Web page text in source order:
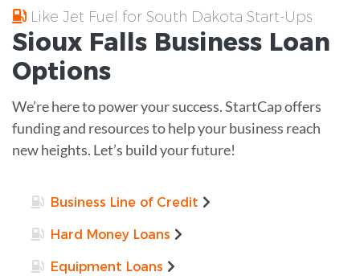
Like Jet Fuel for South Dakota Start-Ups
Sioux Falls Business Loan
Options
We’re here to power your success. StartCap offers
funding and resources to help your business reach
new heights. Let’s build your future!
Business Line of Credit
Hard Money Loans
Equipment Loans